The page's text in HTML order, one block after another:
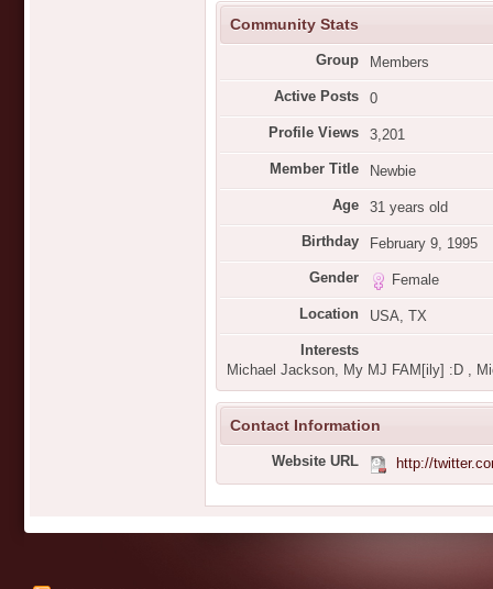
Community Stats
Group Members
Active Posts 0
Profile Views 3,201
Member Title Newbie
Age 31 years old
Birthday February 9, 1995
Gender Female
Location USA, TX
Interests
Michael Jackson, My MJ FAM[ily] :D ,
Contact Information
Website URL http://